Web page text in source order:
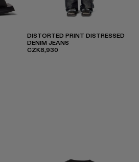
DISTORTED PRINT DISTRESSED
DENIM JEANS
CZK8,930